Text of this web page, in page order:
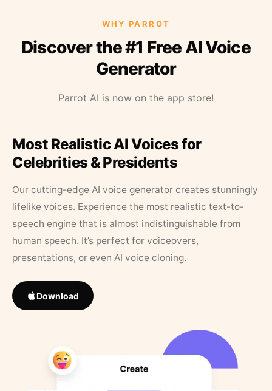
WHY PARROT
Discover the #1 Free AI Voice
Generator
Parrot AI is now on the app store!
Most Realistic AI Voices for
Celebrities & Presidents
Our cutting-edge AI voice generator creates stunningly
lifelike voices. Experience the most realistic text-to-
speech engine that is almost indistinguishable from
human speech. It’s perfect for voiceovers,
presentations, or even AI voice cloning.
Download